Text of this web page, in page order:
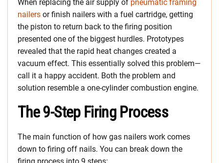
When replacing the air supply of pneumatic framing
nailers or finish nailers with a fuel cartridge, getting
the piston to return back to the firing position
presented one of the biggest hurdles. Prototypes
revealed that the rapid heat changes created a
vacuum effect. This essentially solved this problem—
call it a happy accident. Both the problem and
solution resemble a one-cylinder combustion engine.
The 9-Step Firing Process
The main function of how gas nailers work comes
down to firing off nails. You can break down the